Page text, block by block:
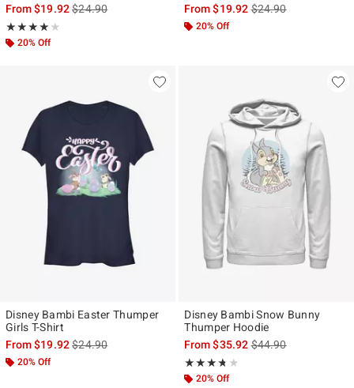
From$19.92is sales price, the original price is
$24.90
★★★★★
Rating, 4 out of 5
★★★★★
20% Off
From$19.92is sales price, the
$24.90
20% Off
Disney Bambi Easter Thumper
Girls T-Shirt
From$19.92is sales price, the original price is
$24.90
20% Off
Disney Bambi Snow Bunny
Thumper Hoodie
From$35.92is sales price, the
$44.90
★★★★★
Rating, 3.667 out of 5
★★★★★
20% Off